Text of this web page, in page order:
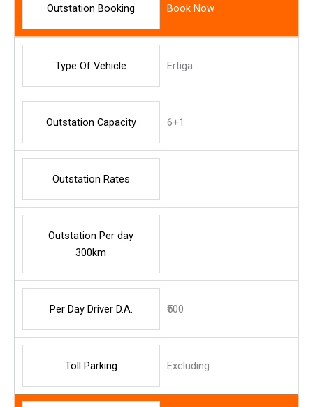
Outstation Booking Book Now
Type Of Vehicle Ertiga
Outstation Capacity 6+1
Outstation Rates
Outstation Per day
300km
Per Day Driver D.A. ₹500
Toll Parking Excluding